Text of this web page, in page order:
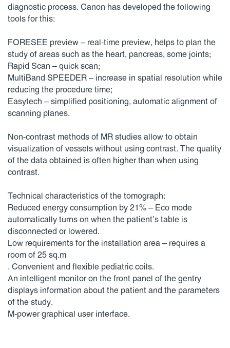
diagnostic process. Canon has developed the following
tools for this:
FORESEE preview – real-time preview, helps to plan the
study of areas such as the heart, pancreas, some joints;
Rapid Scan – quick scan;
MultiBand SPEEDER – increase in spatial resolution while
reducing the procedure time;
Easytech – simplified positioning, automatic alignment of
scanning planes.
Non-contrast methods of MR studies allow to obtain
visualization of vessels without using contrast. The quality
of the data obtained is often higher than when using
contrast.
Technical characteristics of the tomograph:
Reduced energy consumption by 21% – Eco mode
automatically turns on when the patient’s table is
disconnected or lowered.
Low requirements for the installation area – requires a
room of 25 sq.m
. Convenient and flexible pediatric coils.
An intelligent monitor on the front panel of the gentry
displays information about the patient and the parameters
of the study.
M-power graphical user interface.